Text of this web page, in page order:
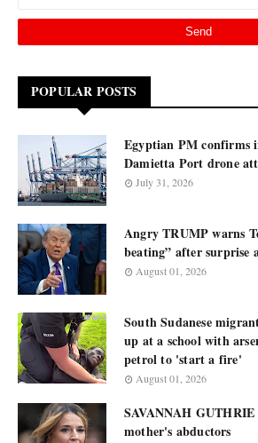
POPULAR POSTS
Egyptian PM confirms
Damietta Port drone
July 31, 2026
Angry TRUMP warns
beating” after surprise
August 01, 2026
South Sudanese
up at a school with
petrol to 'start a fire'
August 01, 2026
SAVANNAH
mother's abductors